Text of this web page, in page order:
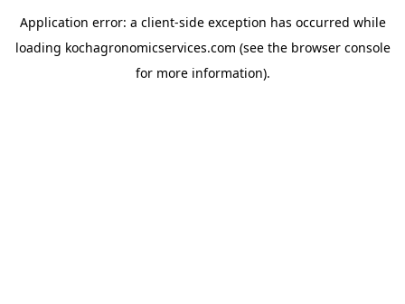
Application error: a client-side exception has occurred while
loading kochagronomicservices.com (see the browser console
for more information).